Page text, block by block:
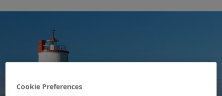
Cookie Preferences